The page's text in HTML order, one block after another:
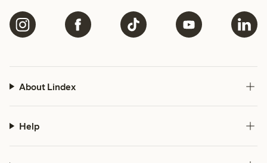
About Lindex
Help